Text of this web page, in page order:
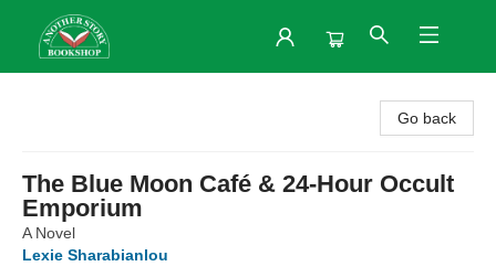
Go back
The Blue Moon Café & 24-Hour Occult
Emporium
A Novel
Lexie Sharabianlou